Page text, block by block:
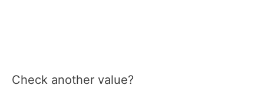
Check another value?